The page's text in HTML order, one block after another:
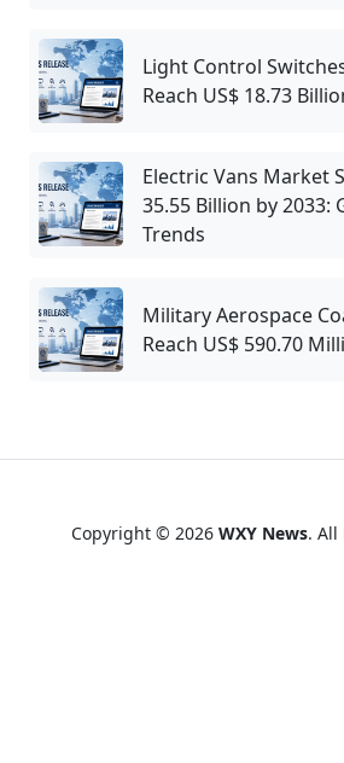
Light Control
Reach US$ 18.73
Electric Vans Market
35.55 Billion by 2033:
Trends
Military Aerospace
Reach US$ 590.70
Copyright © 2026 WXY News. All